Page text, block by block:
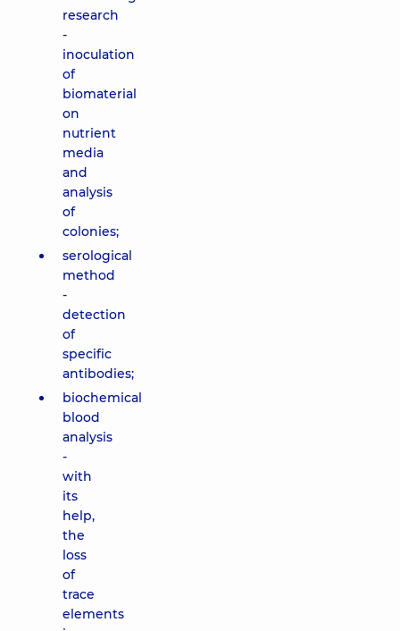
research
-
inoculation
of
biomaterial
on
nutrient
media
and
analysis
of
colonies;
serological
method
-
detection
of
specific
antibodies;
biochemical
blood
analysis
-
with
its
help,
the
loss
of
trace
elements